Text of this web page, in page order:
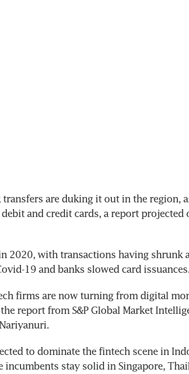
transfers are duking it out in the region,
and credit cards, a report projected
2020, with transactions having shrunk
19 and banks slowed card
firms are now turning from digital
report from S&P Global Market
to dominate the fintech scene in
incumbents stay solid in Singapore,